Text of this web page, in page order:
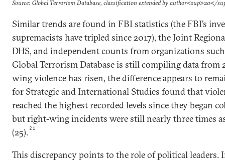
Source: Global Terrorism Database, classification extended by author<sup>20</
Similar trends are found in FBI statistics (the FBI’s
supremacists have tripled since 2017), the Joint
DHS, and independent counts from organizations
Global Terrorism Database is still compiling data from
wing violence has risen, the difference appears to
for Strategic and International Studies found that
reached the highest recorded levels since they began
but right-wing incidents were still nearly three times
(25). 21
This discrepancy points to the role of political leaders.